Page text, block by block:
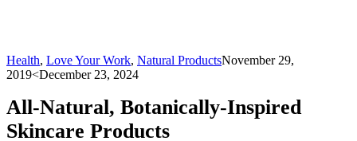
Health, Love Your Work, Natural ProductsNovember 29,
2019<December 23, 2024
All-Natural, Botanically-Inspired
Skincare Products